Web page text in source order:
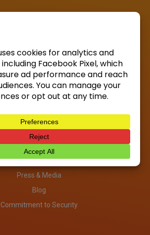
About
Investors
Press & Media
Blog
Commitment to Security